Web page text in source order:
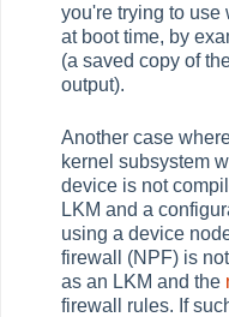
you're trying to use
at boot time, by
(a saved copy of
output).
Another case
kernel subsystem
device is not
LKM and a
using a device
firewall (NPF) is
as an LKM and the
firewall rules. If